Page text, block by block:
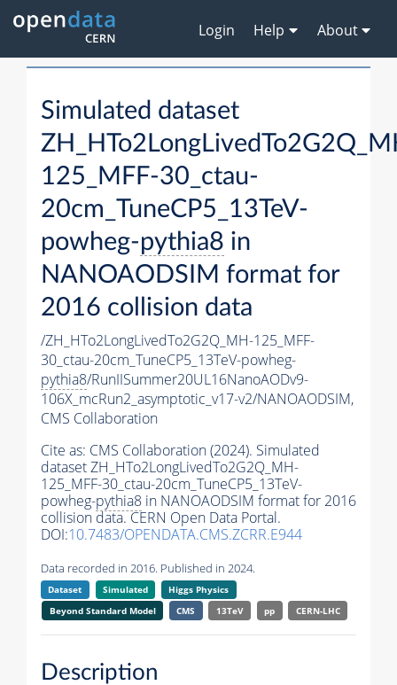
Login Help About
Simulated dataset
125_MFF-30_ctau-
20cm_TuneCP5_13TeV-
powheg-pythia8 in
NANOAODSIM format for
2016 collision data
/ZH_HTo2LongLivedTo2G2Q_MH-125_MFF-
30_ctau-20cm_TuneCP5_13TeV-powheg-
pythia8/RunIISummer20UL16NanoAODv9-
106X_mcRun2_asymptotic_v17-v2/NANOAODSIM,
CMS Collaboration
Cite as: CMS Collaboration (2024). Simulated
dataset ZH_HTo2LongLivedTo2G2Q_MH-
125_MFF-30_ctau-20cm_TuneCP5_13TeV-
powheg-pythia8 in NANOAODSIM format for 2016
collision data. CERN Open Data Portal.
DOI:10.7483/OPENDATA.CMS.ZCRR.E944
Data recorded in 2016. Published in 2024.
Dataset Simulated
Higgs Physics
Beyond Standard Model
CMS 13TeV pp CERN-LHC
Description